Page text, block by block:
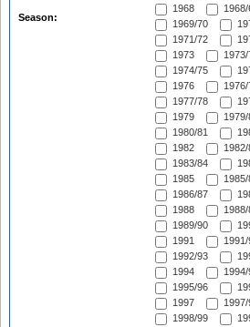
Season:
1968
1968/
1969/70
1971/72
1973
1973/
1974/75
1976
1976/
1977/78
1979
1979/
1980/81
1982
1982/
1983/84
1985
1985/
1986/87
1988
1988/
1989/90
1991
1991/
1992/93
1994
1994/
1995/96
1997
1997/
1998/99